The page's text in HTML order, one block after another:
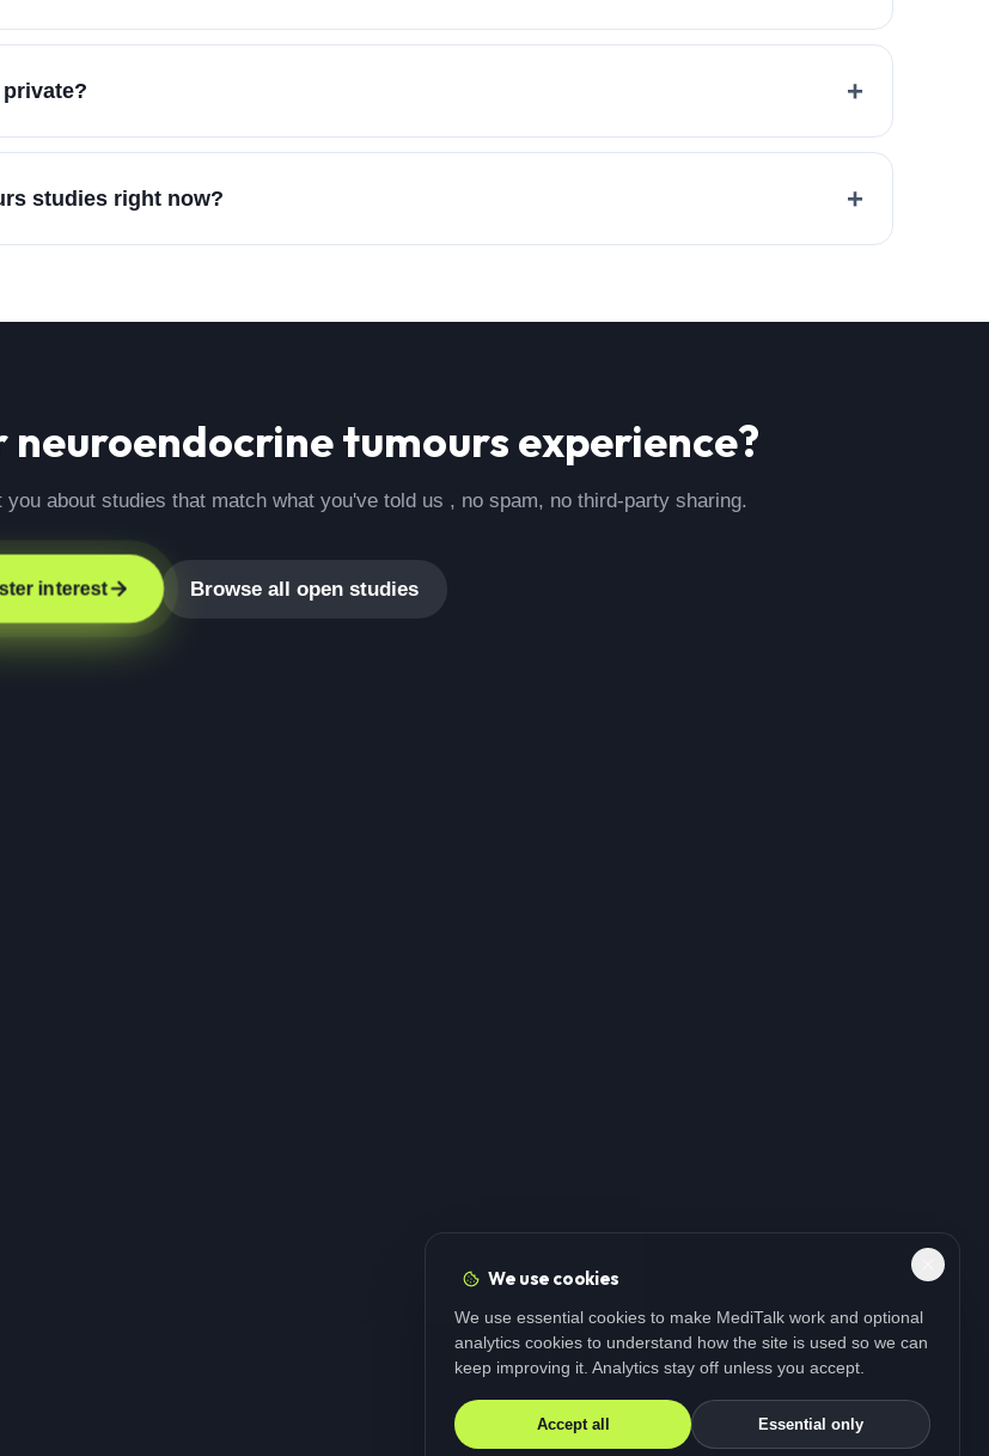
We use cookies
We use essential cookies to make MediTalk work and optional
analytics cookies to understand how the site is used so we can
keep improving it. Analytics stay off unless you accept.
Accept all Essential only
+
studies right now? +
neuroendocrine tumoursexperience?
about studies that match what you've told us , no spam, no third-party sharing.
interest Browse all open studies